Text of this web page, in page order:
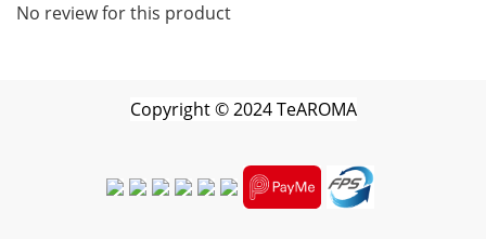
No review for this product
Copyright©2024 TeAROMA